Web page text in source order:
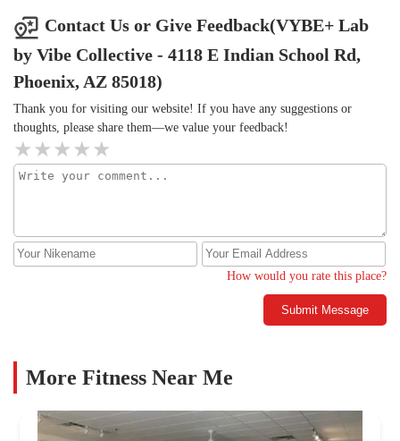
Contact Us or Give Feedback(VYBE+ Lab
by Vibe Collective - 4118 E Indian School Rd,
Phoenix, AZ 85018)
Thank you for visiting our website! If you have any suggestions or
thoughts, please share them—we value your feedback!
How would you rate this place?
Submit Message
More Fitness Near Me